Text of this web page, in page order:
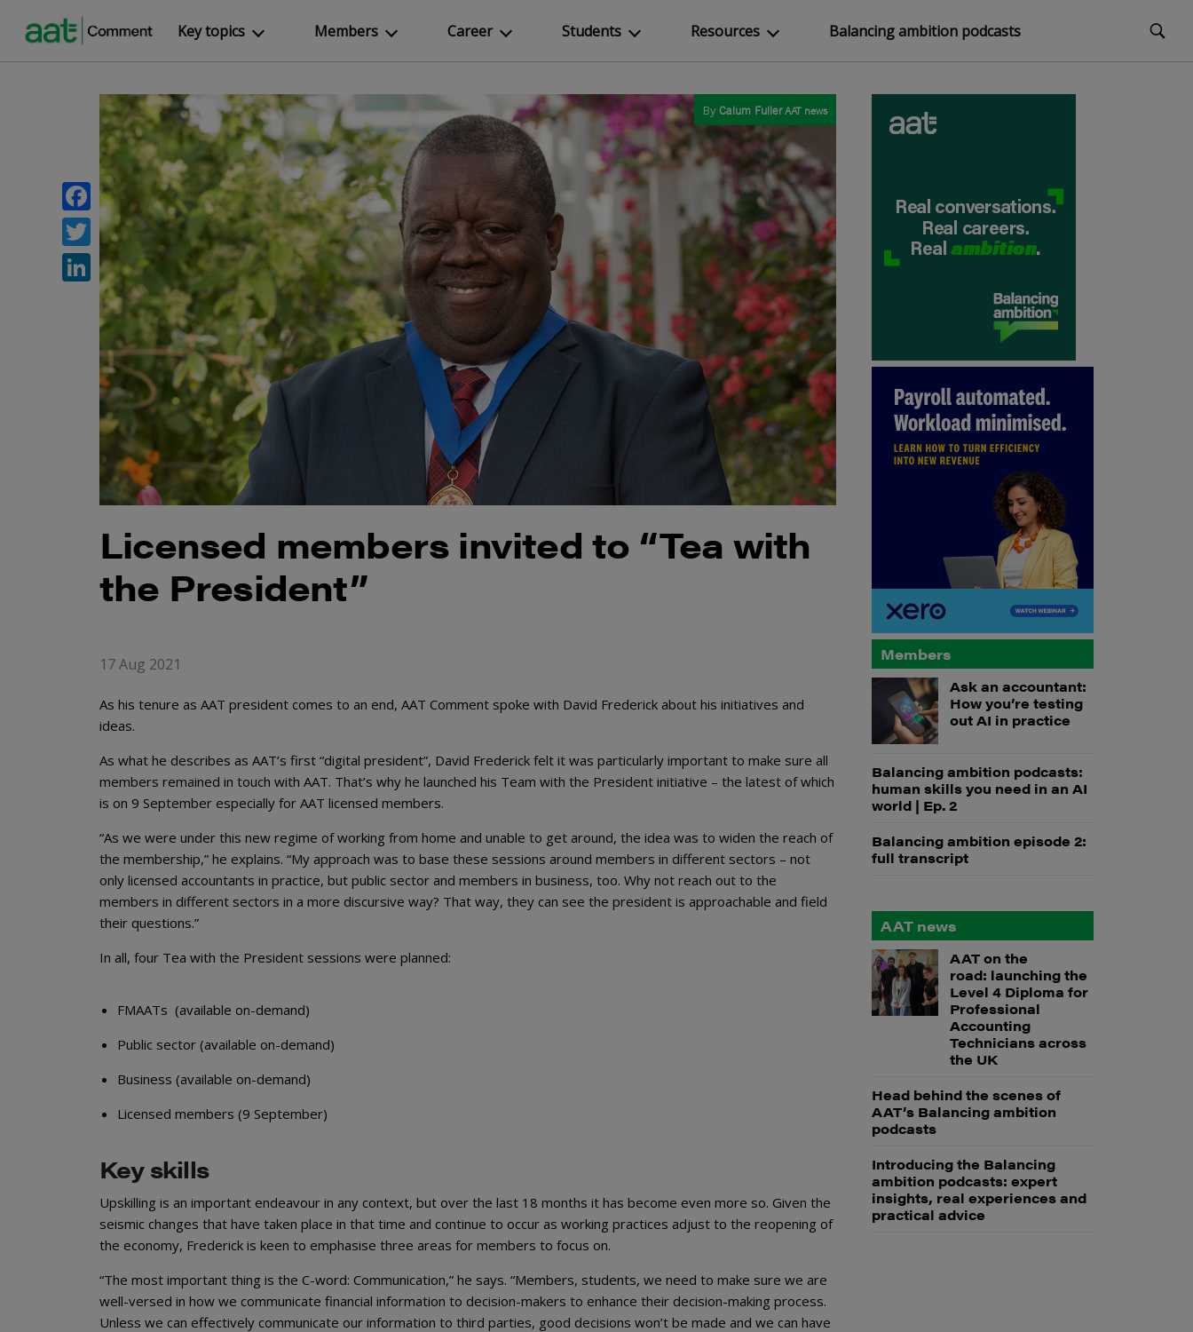
Key topics Members Career Students Resources Balancing ambition podcasts
ByCalum FullerAAT news
Licensed members invited to “Tea with
the President”
17 Aug 2021
As his tenure as AAT president comes to an end, AAT Comment spoke with David Frederick about his initiatives and
ideas.
As what he describes as AAT’s first “digital president”, David Frederick felt it was particularly important to make sure all
members remained in touch with AAT. That’s why he launched his Team with the President initiative – the latest of which
is on 9 September especially for AAT licensed members.
“As we were under this new regime of working from home and unable to get around, the idea was to widen the reach of
the membership,” he explains. “My approach was to base these sessions around members in different sectors – not
only licensed accountants in practice, but public sector and members in business, too. Why not reach out to the
members in different sectors in a more discursive way? That way, they can see the president is approachable and field
their questions.”
In all, four Tea with the President sessions were planned:
FMAATs (available on-demand)
Public sector (available on-demand)
Business (available on-demand)
Licensed members (9 September)
Key skills
Upskilling is an important endeavour in any context, but over the last 18 months it has become even more so. Given the
seismic changes that have taken place in that time and continue to occur as working practices adjust to the reopening of
the economy, Frederick is keen to emphasise three areas for members to focus on.
“The most important thing is the C-word: Communication,” he says. “Members, students, we need to make sure we are
well-versed in how we communicate financial information to decision-makers to enhance their decision-making process.
Unless we can effectively communicate our information to third parties, good decisions won’t be made and we can have
Members
Ask an accountant:
How you’re testing
out AI in practice
Balancing ambition podcasts:
human skills you need in an AI
world | Ep. 2
Balancing ambition episode 2:
full transcript
AAT news
AAT on the
road: launching the
Level 4 Diploma for
Professional
Accounting
Technicians across
the UK
Head behind the scenes of
AAT’s Balancing ambition
podcasts
Introducing the Balancing
ambition podcasts: expert
insights, real experiences and
practical advice
Facebook
Twitter
LinkedIn